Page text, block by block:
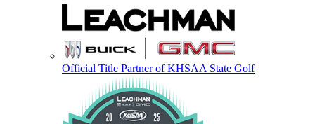
Official Title Partner of KHSAA State Golf